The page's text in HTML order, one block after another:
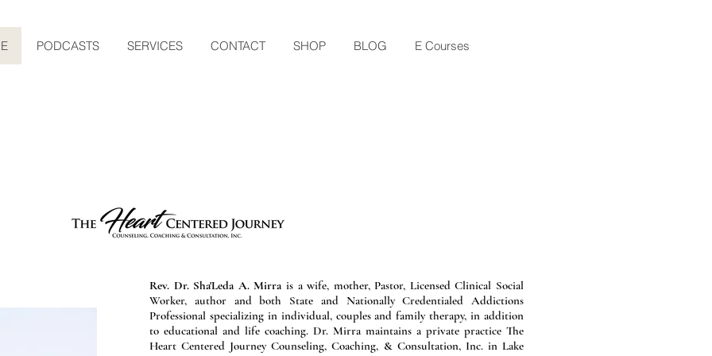
PODCASTS SERVICES CONTACT SHOP BLOG E Courses
Rev. Dr. Sha'Leda A. Mirra is a wife, mother, Pastor, Licensed Clinical Social
Worker, author and both State and Nationally Credentialed Addictions
Professional specializing in individual, couples and family therapy, in addition
to educational and life coaching. Dr. Mirra maintains a private practice The
Heart Centered Journey Counseling, Coaching, & Consultation, Inc. in Lake